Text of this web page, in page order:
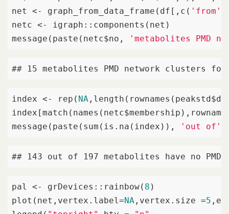
net <- graph_from_data_frame(df[,c( 'from'
netc <- igraph::components(net)
message(paste(netc$no,
'metabolites PMD
## 15 metabolites PMD network clusters
index <- rep( NA
message(paste(sum(is.na(index)),
'out of'
## 143 out of 197 metabolites have no
pal <- grDevices::rainbow( 8 )
plot(net,vertex.label=NA ,vertex.size =5